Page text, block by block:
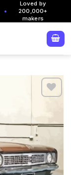
•
Loved by
200,000+
makers
Add to
wishlist